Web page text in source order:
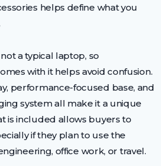
helps define what you
a typical laptop, so
with it helps avoid confusion.
performance-focused base, and
system all make it a unique
is included allows buyers to
if they plan to use the
office work, or travel.